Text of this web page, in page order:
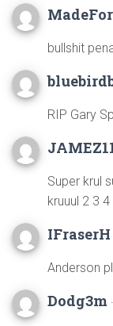
bullshit
RIP Gary
Super krul
kruuul 2 3
IFraserH
Anderson
Dodg3m